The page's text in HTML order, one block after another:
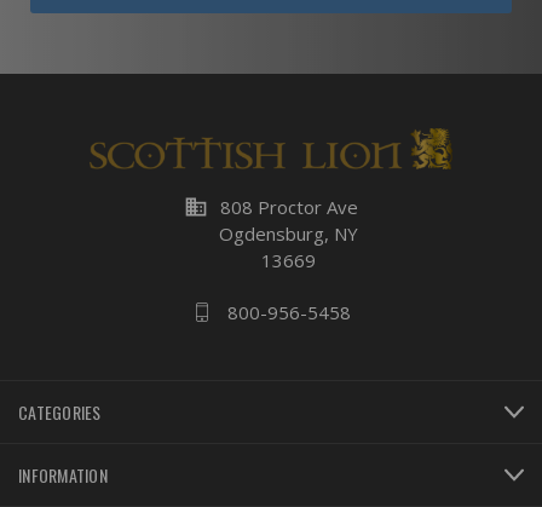
business 808 Proctor Ave
Ogdensburg, NY
13669
800-956-5458
CATEGORIES
INFORMATION